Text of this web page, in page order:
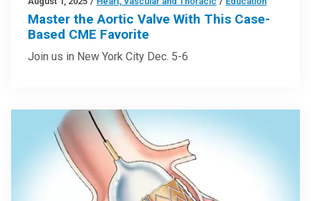
Master the Aortic Valve With This Case-
Based CME Favorite
Join us in New York City Dec. 5-6